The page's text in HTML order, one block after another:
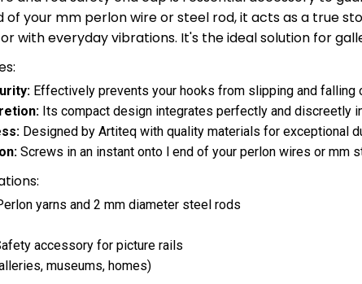
of your mm perlon wire or steel rod, it acts as a true
with everyday vibrations. It's the ideal solution for
Effectively prevents your hooks from slipping and falling
Its compact design integrates perfectly and discreetly
Designed by Artiteq with quality materials for exceptional
Screws in an instant onto l end of your perlon wires or mm
yarns and 2 mm diameter steel rods
accessory for picture rails
museums, homes)